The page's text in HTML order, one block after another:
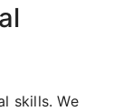
skills. We